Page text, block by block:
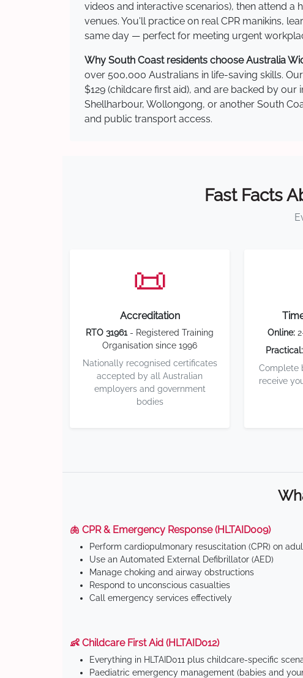
videos and interactive scenarios), then attend
venues. You'll practice on real CPR manikins,
same day — perfect for meeting urgent
Why South Coast residents choose Australia
over 500,000 Australians in life-saving skills.
$129 (childcare first aid), and are backed by
Shellharbour, Wollongong, or another South
and public transport access.
Fast Facts
📜
Accreditation
RTO 31961- Registered Training
Organisation since 1996
Nationally recognised certificates
accepted by all Australian
employers and government
bodies
Online:
Practical:
Complete
receive
🫁 CPR & Emergency Response (HLTAID009)
Perform cardiopulmonary resuscitation (CPR) on
Use an Automated External Defibrillator (AED)
Manage choking and airway obstructions
Respond to unconscious casualties
Call emergency services effectively
👶 Childcare First Aid (HLTAID012)
Everything in HLTAID011 plus childcare-specific
Paediatric emergency management (babies and